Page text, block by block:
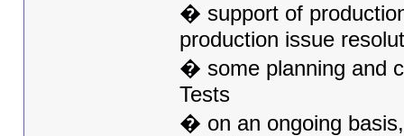
� support of
production issue
� some planning and
Tests
� on an ongoing